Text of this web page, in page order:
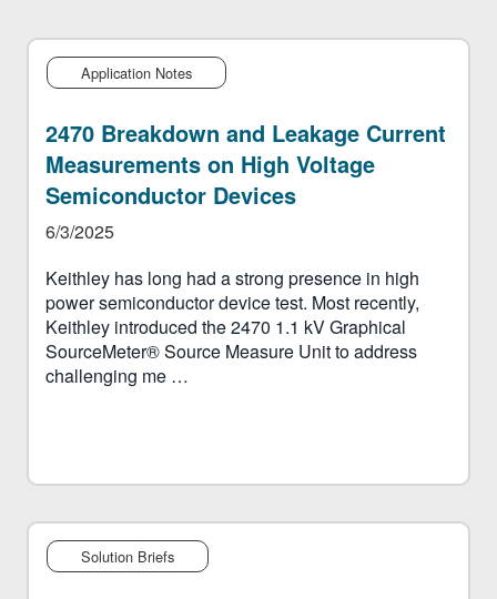
Application Notes
2470 Breakdown and Leakage Current
Measurements on High Voltage
Semiconductor Devices
6/3/2025
Keithley has long had a strong presence in high
power semiconductor device test. Most recently,
Keithley introduced the 2470 1.1 kV Graphical
SourceMeter® Source Measure Unit to address
challenging me …
Solution Briefs